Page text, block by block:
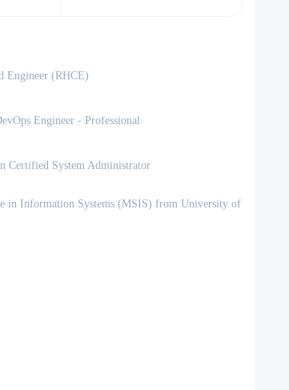
Engineer (RHCE)
Engineer - Professional
Certified System Administrator
in Information Systems (MSIS) from University of